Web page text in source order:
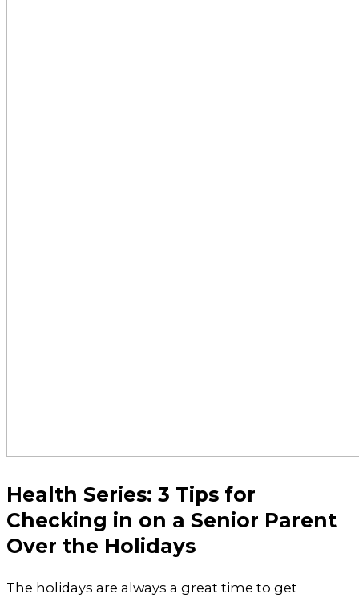
Health Series: 3 Tips for
Checking in on a Senior Parent
Over the Holidays
The holidays are always a great time to get